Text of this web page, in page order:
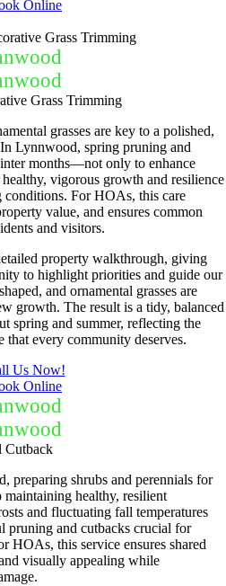
Online
Grass Trimming
grasses are key to a polished,
Lynnwood, spring pruning and
months—not only to enhance
vigorous growth and resilience
conditions. For HOAs, this care
value, and ensures common
and visitors.
property walkthrough, giving
to highlight priorities and guide our
and ornamental grasses are
growth. The result is a tidy, balanced
spring and summer, reflecting the
that every community deserves.
Us Now!
Online
Cutback
preparing shrubs and perennials for
maintaining healthy, resilient
and fluctuating fall temperatures
pruning and cutbacks crucial for
HOAs, this service ensures shared
visually appealing while